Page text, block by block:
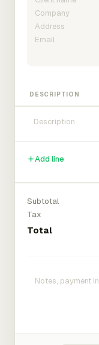
DESCRIPTION
Add line
Subtotal
Tax
Total